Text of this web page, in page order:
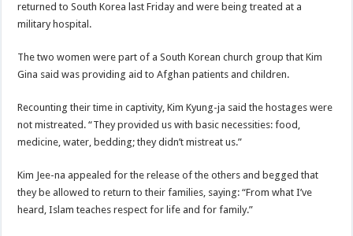
returned to South Korea last Friday and were being treated at a
military hospital.
The two women were part of a South Korean church group that Kim
Gina said was providing aid to Afghan patients and children.
Recounting their time in captivity, Kim Kyung-ja said the hostages were
not mistreated. “They provided us with basic necessities: food,
medicine, water, bedding; they didn’t mistreat us.”
Kim Jee-na appealed for the release of the others and begged that
they be allowed to return to their families, saying: “From what I’ve
heard, Islam teaches respect for life and for family.”